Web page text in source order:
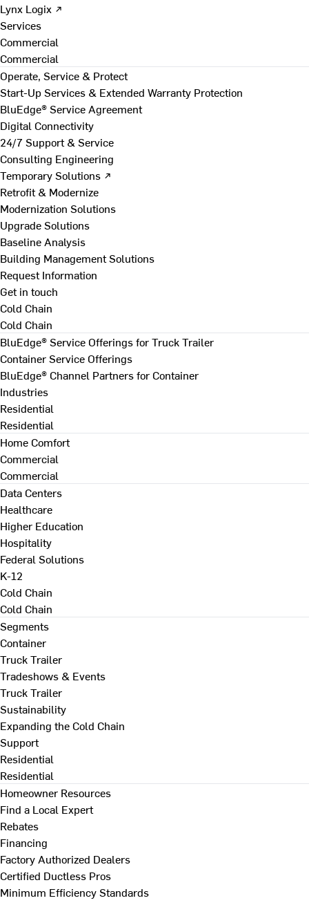
Lynx Logix ↗
Services
Commercial
Commercial
Operate, Service & Protect
Start-Up Services & Extended Warranty Protection
BluEdge® Service Agreement
Digital Connectivity
24/7 Support & Service
Consulting Engineering
Temporary Solutions ↗
Retrofit & Modernize
Modernization Solutions
Upgrade Solutions
Baseline Analysis
Building Management Solutions
Request Information
Get in touch
Cold Chain
Cold Chain
BluEdge® Service Offerings for Truck Trailer
Container Service Offerings
BluEdge® Channel Partners for Container
Industries
Residential
Residential
Home Comfort
Commercial
Commercial
Data Centers
Healthcare
Higher Education
Hospitality
Federal Solutions
K-12
Cold Chain
Cold Chain
Segments
Container
Truck Trailer
Tradeshows & Events
Truck Trailer
Sustainability
Expanding the Cold Chain
Support
Residential
Residential
Homeowner Resources
Find a Local Expert
Rebates
Financing
Factory Authorized Dealers
Certified Ductless Pros
Minimum Efficiency Standards